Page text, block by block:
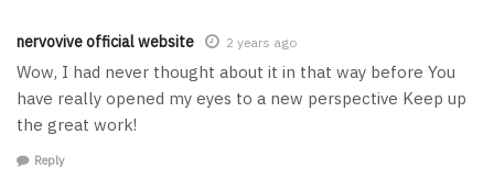
nervovive official website 2 years ago
Wow, I had never thought about it in that way before You
have really opened my eyes to a new perspective Keep up
the great work!
Reply